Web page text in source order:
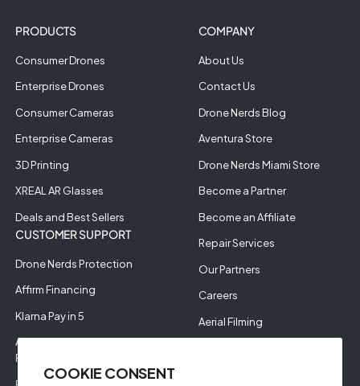
COOKIE CONSENT
PRODUCTS
Consumer Drones
Enterprise Drones
Consumer Cameras
Enterprise Cameras
3D Printing
XREAL AR Glasses
Deals and Best Sellers
CUSTOMER SUPPORT
Drone Nerds Protection
Affirm Financing
Klarna Pay in 5
Approve Enterprise
Financing
COMPANY
About Us
Contact Us
Drone Nerds Blog
Aventura Store
Drone Nerds Miami Store
Become a Partner
Become an Affiliate
Repair Services
Our Partners
Careers
Aerial Filming